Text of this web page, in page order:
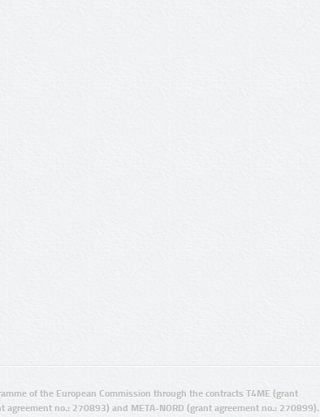
of the European Commission through the contracts T4ME (grant
agreement no.: 270893) and META-NORD (grant agreement no.: 270899).